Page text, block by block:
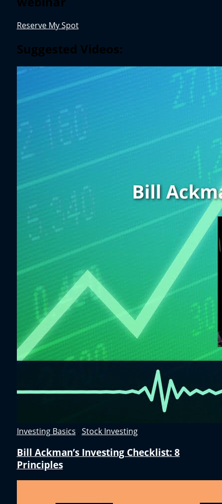
Reserve My Spot
Suggested Videos:
Investing Basics , Stock Investing
Bill Ackman’s Investing Checklist: 8
Principles